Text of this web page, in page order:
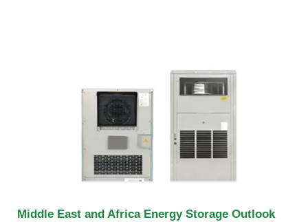
Middle East and Africa Energy Storage Outlook